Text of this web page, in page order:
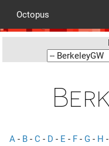
Octopus
A - B - C - D - E - F - G - H -